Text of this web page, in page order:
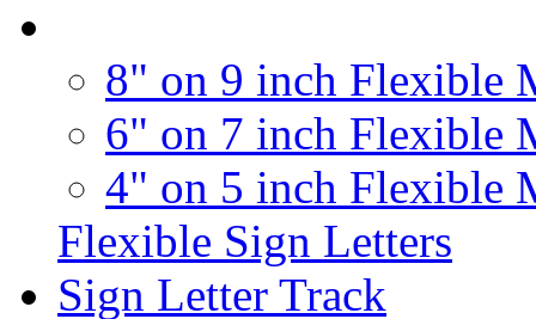
8" on 9 inch Flexible
6" on 7 inch Flexible
4" on 5 inch Flexible
Flexible Sign Letters
Sign Letter Track